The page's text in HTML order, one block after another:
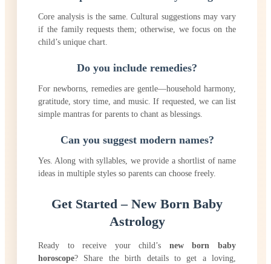
Core analysis is the same. Cultural suggestions may vary
if the family requests them; otherwise, we focus on the
child’s unique chart.
Do you include remedies?
For newborns, remedies are gentle—household harmony,
gratitude, story time, and music. If requested, we can list
simple mantras for parents to chant as blessings.
Can you suggest modern names?
Yes. Along with syllables, we provide a shortlist of name
ideas in multiple styles so parents can choose freely.
Get Started – New Born Baby
Astrology
Ready to receive your child’s new born baby
horoscope? Share the birth details to get a loving,